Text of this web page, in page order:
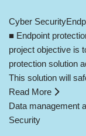
Cyber Security
■ Endpoint
project objective is
protection solution
This solution will
Read More
Data management
Security